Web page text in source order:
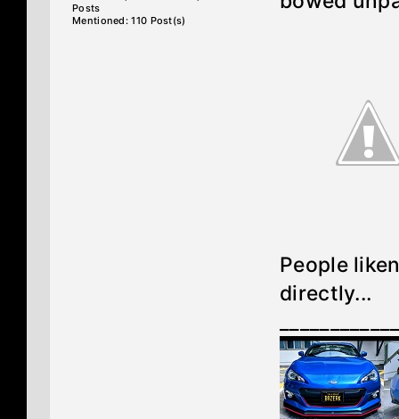
Posts
Mentioned: 110 Post(s)
People
directly...